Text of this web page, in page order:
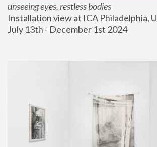
unseeing eyes, restless bodies
Installation view at ICA Philadelphia,
July 13th - December 1st 2024